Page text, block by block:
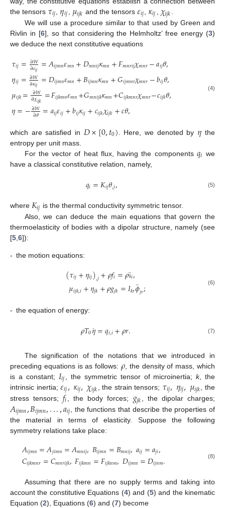
the tensors 𝜏𝑖𝑗 𝜂𝑖𝑗 𝜇𝑖𝑗𝑘 and the tensors 𝜀𝑖𝑗 𝜅𝑖𝑗 𝜒𝑖𝑗𝑘
We will use a procedure similar to that used by Green and
Rivlin in [6], so that considering the Helmholtz’ free energy (3)
we deduce the next constitutive equations
𝜏𝑖𝑗=∂𝑊
∂𝜀𝑖𝑗 =𝐴𝑖𝑗𝑚𝑛𝜀𝑚𝑛+𝐷𝑚𝑛𝑖𝑗𝜅𝑚𝑛+𝐹𝑚𝑛𝑟𝑖𝑗𝜒𝑚𝑛𝑟−𝑎𝑖𝑗𝜃,
𝜂𝑖𝑗=∂𝑊
∂𝜅𝑖𝑗 =𝐷𝑖𝑗𝑚𝑛𝜀𝑚𝑛+𝐵𝑖𝑗𝑚𝑛𝜅𝑚𝑛+𝐺𝑖𝑗𝑚𝑛𝑟𝜒𝑚𝑛𝑟−𝑏𝑖𝑗𝜃,
𝜇𝑖𝑗𝑘= ∂𝑊
∂𝜒𝑖𝑗𝑘 =𝐹𝑖𝑗𝑘𝑚𝑛𝜀𝑚𝑛+𝐺𝑚𝑛𝑖𝑗𝑘𝜅𝑚𝑛+𝐶𝑖𝑗𝑘𝑚𝑛𝑟𝜒𝑚𝑛𝑟−𝑐𝑖𝑗𝑘𝜃,
𝜂=−∂𝑊
∂𝜃 =𝑎𝑖𝑗𝜀𝑖𝑗+𝑏𝑖𝑗𝜅𝑖𝑗+𝑐𝑖𝑗𝑘𝜒𝑖𝑗𝑘+𝑐𝜃,
(4)
which are satisfied in 𝐷×[0,𝑡0) . Here, we denoted by 𝜂 the
entropy per unit mass.
For the vector of heat flux, having the components 𝑞𝑖 we
have a classical constitutive relation, namely,
𝑞𝑖=𝐾𝑖𝑗𝜃,𝑗, (5)
where 𝐾𝑖𝑗 is the thermal conductivity symmetric tensor.
Also, we can deduce the main equations that govern the
thermoelasticity of bodies with a dipolar structure, namely (see
[5 6]):
- the motion equations:
(𝜏𝑖𝑗+𝜂𝑖𝑗),𝑗+𝜌𝑓𝑖=𝜌𝚞
¨𝑖,
𝜇𝑖𝑗𝑘,𝑖+𝜂𝑗𝑘+𝜌𝑔𝑗𝑘=𝐼𝑘𝑟𝜙
¨𝑗𝑟; (6)
- the equation of energy:
𝜌𝑇0𝜂
˙=𝑞𝑖,𝑖+𝜌𝑟. (7)
The signification of the notations that we introduced in
preceding equations is as follows: 𝜌 , the density of mass, which
is a constant; 𝐼𝑖𝑗 , the symmetric tensor of microinertia;k, the
intrinsic inertia;𝜀𝑖𝑗,𝜅𝑖𝑗,𝜒𝑖𝑗𝑘 , the strain tensors; 𝜏𝑖𝑗,𝜂𝑖𝑗,𝜇𝑖𝑗𝑘 , the
stress tensors;𝑓𝑖 , the body forces; 𝑔𝑗𝑘 , the dipolar charges;
𝐴𝑖𝑗𝑚𝑛,𝐵𝑖𝑗𝑚𝑛,...,𝑎𝑖𝑗 , the functions that describe the properties of
the material in terms of elasticity. Suppose the following
symmetry relations take place:
𝐴𝑖𝑗𝑚𝑛=𝐴𝑗𝑖𝑚𝑛=𝐴𝑚𝑛𝑖𝑗,𝐵𝑖𝑗𝑚𝑛=𝐵𝑚𝑛𝑖𝑗,𝑎𝑖𝑗=𝑎𝑗𝑖,
𝐶𝑖𝑗𝑘𝑚𝑛𝑟=𝐶𝑚𝑛𝑟𝑖𝑗𝑘,𝐹𝑖𝑗𝑘𝑚𝑛=𝐹𝑖𝑗𝑘𝑛𝑚,𝐷𝑖𝑗𝑚𝑛=𝐷𝑖𝑗𝑛𝑚. (8)
Assuming that there are no supply terms and taking into
account the constitutive Equations (4) and (5) and the kinematic
Equation (2), Equations (6) and (7) become